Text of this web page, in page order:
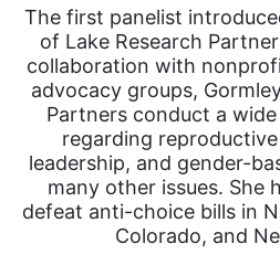
The first panelist
of Lake Research
collaboration with
advocacy groups,
Partners conduct a
regarding reproductive
leadership, and gender-
many other issues. She
defeat anti-choice bills in
Colorado, and